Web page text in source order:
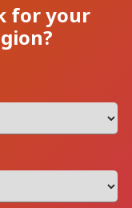
for your